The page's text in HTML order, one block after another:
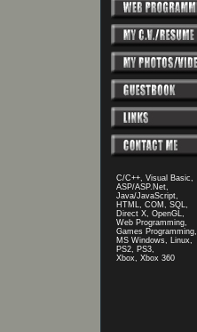
C/C++, Visual Basic,
ASP/ASP.Net,
Java/JavaScript,
HTML, COM, SQL,
Direct X, OpenGL,
Web Programming,
Games Programming,
MS Windows, Linux,
PS2, PS3,
Xbox, Xbox 360